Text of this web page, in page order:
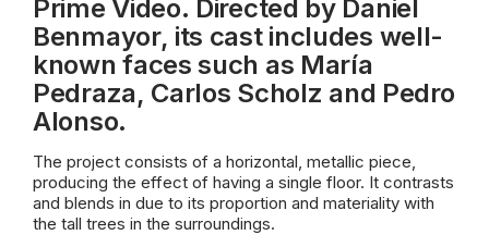
Prime Video. Directed by Daniel
Benmayor, its cast includes well-
known faces such as María
Pedraza, Carlos Scholz and Pedro
Alonso.
The project consists of a horizontal, metallic piece,
producing the effect of having a single floor. It contrasts
and blends in due to its proportion and materiality with
the tall trees in the surroundings.